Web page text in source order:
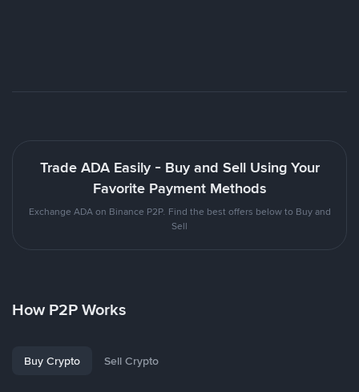
Trade ADA Easily - Buy and Sell Using Your
Favorite Payment Methods
Exchange ADA on Binance P2P. Find the best offers below to Buy and
Sell
How P2P Works
Buy Crypto Sell Crypto